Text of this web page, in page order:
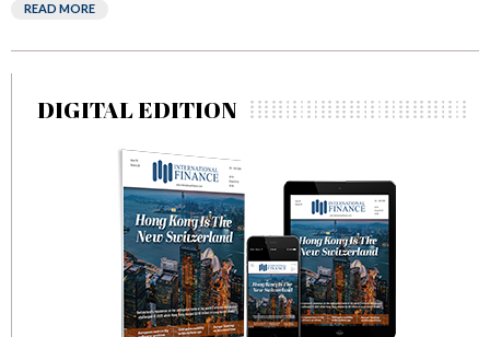
READ MORE
DIGITAL EDITION